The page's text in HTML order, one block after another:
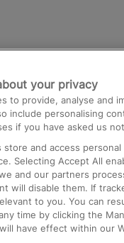
Paddington to
to Birmingham
to Kings Cross
Airport to London
your privacy
to provide, analyse and
include personalising
if you have asked us
store and access
Selecting Accept All
and our partners
will disable them. If
to you. You can
time by clicking the
have effect within our